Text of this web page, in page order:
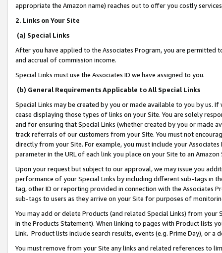
appropriate the Amazon name) reaches out to offer you costly
2. Links on Your Site
(a) Special Links
After you have applied to the Associates Program, you are permitted
and accrual of commission income.
Special Links must use the Associates ID we have assigned to you.
(b) General Requirements Applicable to All Special Links
Special Links may be created by you or made available to you by us.
cease displaying those types of links on your Site. You are solely
and for ensuring that Special Links (whether created by you or
track referrals of our customers from your Site. You must not
directly from your Site. For example, you must include your
parameter in the URL of each link you place on your Site to an
Upon your request but subject to our approval, we may issue you
performance of your Special Links by including different sub-tags in
tag, other ID or reporting provided in connection with the Associates
sub-tags to users as they arrive on your Site for purposes of
You may add or delete Products (and related Special Links) from
in the Products Statement). When linking to pages with Product lists
Link. Product lists include search results, events (e.g. Prime Day), or a
You must remove from your Site any links and related references to